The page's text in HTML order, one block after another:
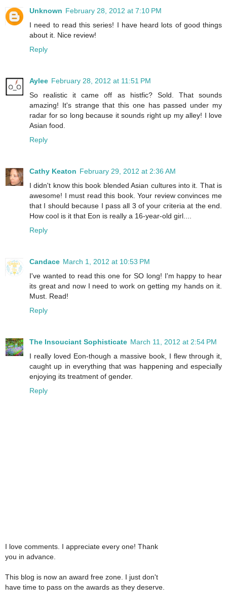
Unknown February 28, 2012 at 7:10 PM
I need to read this series! I have heard lots of good things
about it. Nice review!
Reply
Aylee February 28, 2012 at 11:51 PM
So realistic it came off as histfic? Sold. That sounds
amazing! It's strange that this one has passed under my
radar for so long because it sounds right up my alley! I love
Asian food.
Reply
Cathy Keaton February 29, 2012 at 2:36 AM
I didn't know this book blended Asian cultures into it. That is
awesome! I must read this book. Your review convinces me
that I should because I pass all 3 of your criteria at the end.
How cool is it that Eon is really a 16-year-old girl....
Reply
Candace March 1, 2012 at 10:53 PM
I've wanted to read this one for SO long! I'm happy to hear
its great and now I need to work on getting my hands on it.
Must. Read!
Reply
The Insouciant Sophisticate March 11, 2012 at 2:54 PM
I really loved Eon-though a massive book, I flew through it,
caught up in everything that was happening and especially
enjoying its treatment of gender.
Reply
I love comments. I appreciate every one! Thank
you in advance.
This blog is now an award free zone. I just don't
have time to pass on the awards as they deserve.